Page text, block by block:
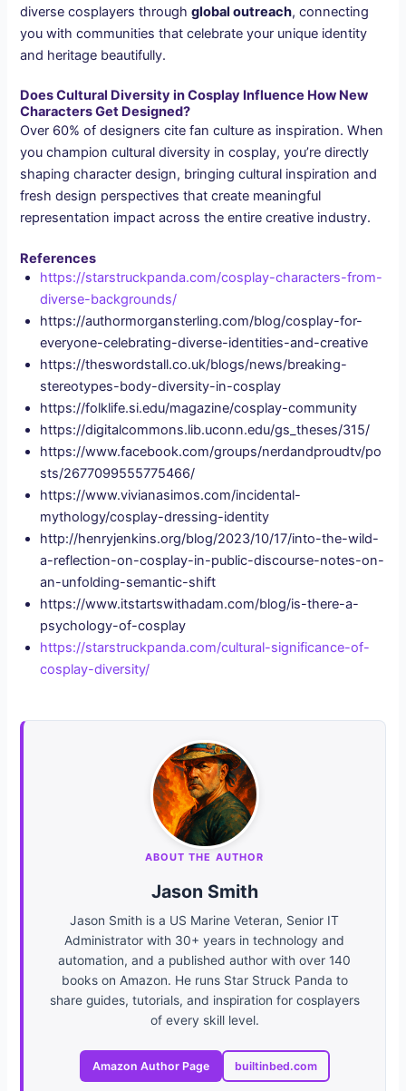
diverse cosplayers throughglobal outreach, connecting
you with communities that celebrate your unique identity
and heritage beautifully.
Does Cultural Diversity in Cosplay Influence How New
Characters Get Designed?
Over 60% of designers cite fan culture as inspiration. When
you champion cultural diversity in cosplay, you’re directly
shaping character design, bringing cultural inspiration and
fresh design perspectives that create meaningful
representation impact across the entire creative industry.
References
https://starstruckpanda.com/cosplay-characters-from-
diverse-backgrounds/
https://authormorgansterling.com/blog/cosplay-for-
everyone-celebrating-diverse-identities-and-creative
https://theswordstall.co.uk/blogs/news/breaking-
stereotypes-body-diversity-in-cosplay
https://folklife.si.edu/magazine/cosplay-community
https://digitalcommons.lib.uconn.edu/gs_theses/315/
https://www.facebook.com/groups/nerdandproudtv/po
sts/2677099555775466/
https://www.vivianasimos.com/incidental-
mythology/cosplay-dressing-identity
http://henryjenkins.org/blog/2023/10/17/into-the-wild-
a-reflection-on-cosplay-in-public-discourse-notes-on-
an-unfolding-semantic-shift
https://www.itstartswithadam.com/blog/is-there-a-
psychology-of-cosplay
https://starstruckpanda.com/cultural-significance-of-
cosplay-diversity/
ABOUT THE AUTHOR
Jason Smith
Jason Smith is a US Marine Veteran, Senior IT
Administrator with 30+ years in technology and
automation, and a published author with over 140
books on Amazon. He runs Star Struck Panda to
share guides, tutorials, and inspiration for cosplayers
of every skill level.
Amazon Author Page builtinbed.com